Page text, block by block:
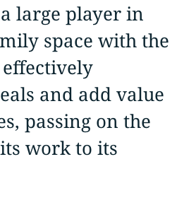
large player in
space with the
and add value
passing on the
work to its